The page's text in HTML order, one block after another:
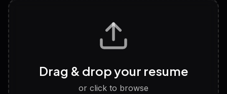
Tailored questions with answers & follow-ups
Discover strengths, work style and fit
Drag & drop your resume
or click to browse